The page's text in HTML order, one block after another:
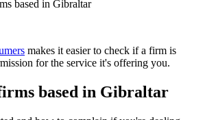
based in Gibraltar
makes it easier to check if a firm is
for the service it's offering you.
based in Gibraltar